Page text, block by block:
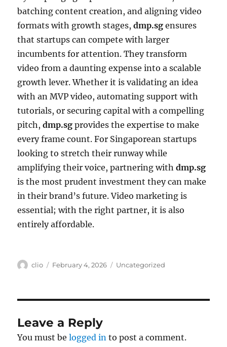
batching content creation, and aligning video
formats with growth stages,dmp.sg ensures
that startups can compete with larger
incumbents for attention. They transform
video from a daunting expense into a scalable
growth lever. Whether it is validating an idea
with an MVP video, automating support with
tutorials, or securing capital with a compelling
pitch,dmp.sg provides the expertise to make
every frame count. For Singaporean startups
looking to stretch their runway while
amplifying their voice, partnering withdmp.sg
is the most prudent investment they can make
in their brand’s future. Video marketing is
essential; with the right partner, it is also
entirely affordable.
Author
clio
Posted
February 4, 2026 Categories
Uncategorized
Leave a Reply
You must belogged in to post a comment.